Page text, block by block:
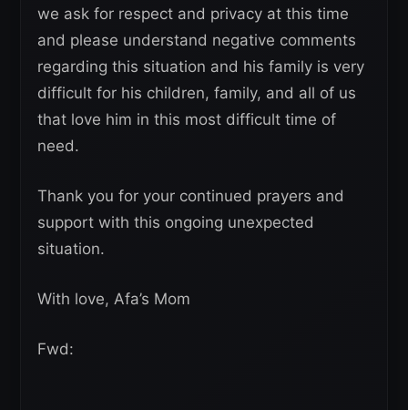
we ask for respect and privacy at this time
and please understand negative comments
regarding this situation and his family is very
difficult for his children, family, and all of us
that love him in this most difficult time of
need.
Thank you for your continued prayers and
support with this ongoing unexpected
situation.
With love, Afa’s Mom
Fwd: